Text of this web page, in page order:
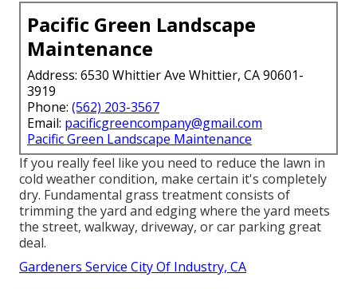
Pacific Green Landscape
Maintenance
Address: 6530 Whittier Ave Whittier, CA 90601-
3919
Phone: (562) 203-3567
Email: pacificgreencompany@gmail.com
Pacific Green Landscape Maintenance
If you really feel like you need to reduce the lawn in
cold weather condition, make certain it's completely
dry. Fundamental grass treatment consists of
trimming the yard and edging where the yard meets
the street, walkway, driveway, or car parking great
deal.
Gardeners Service City Of Industry, CA